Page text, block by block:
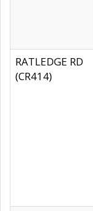
RATLEDGE RD
(CR414)